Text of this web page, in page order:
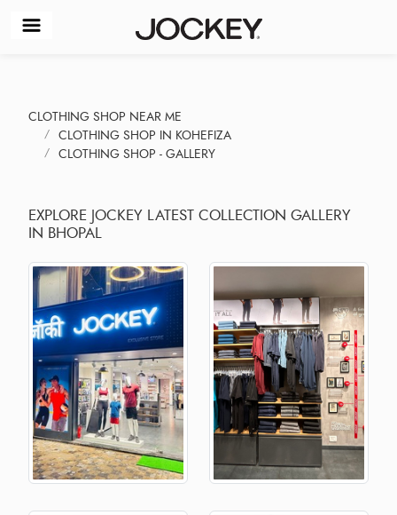
CLOTHING SHOP NEAR ME
CLOTHING SHOP IN KOHEFIZA
CLOTHING SHOP - GALLERY
EXPLORE JOCKEY LATEST COLLECTION GALLERY
IN BHOPAL